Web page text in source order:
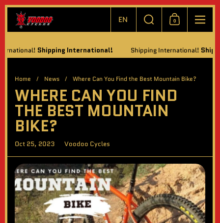
Skip to content
EN
Choose language / currency
Search
Shopping Cart
0 Menu
Shipping International! Shipping International!Shipping
Home / News / Where Can You Find the Best Mountain Bike?
WHERE CAN YOU FIND
THE BEST MOUNTAIN
BIKE?
Oct 25, 2023 Voodoo Cycles